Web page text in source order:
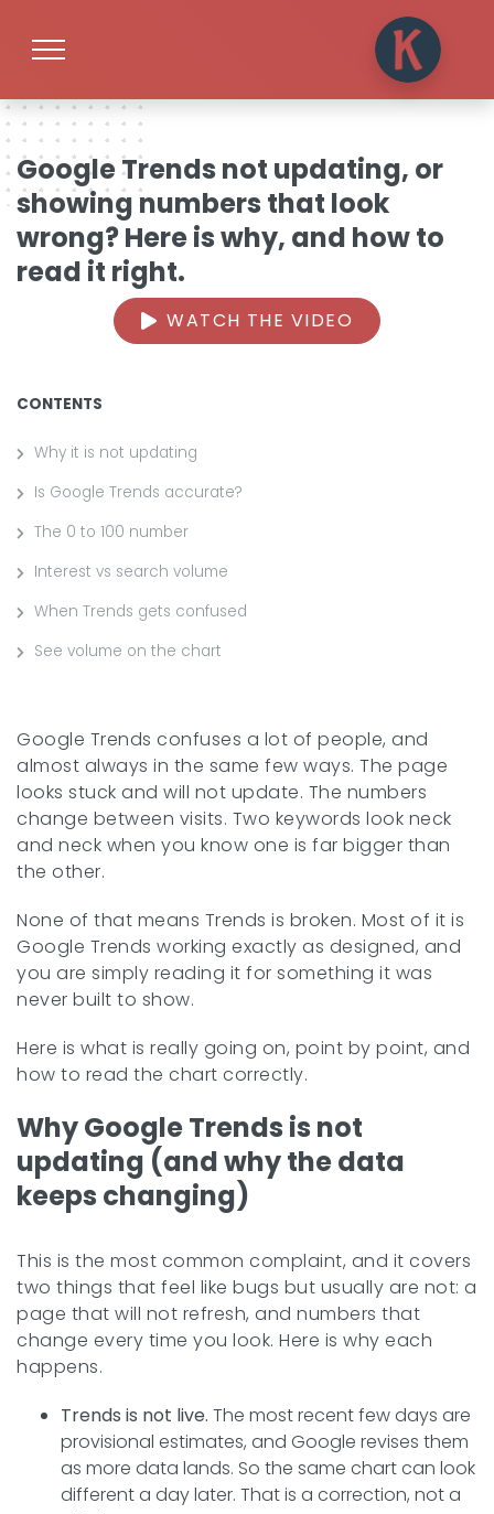
Google Trends not updating, or
showing numbers that look
wrong? Here is why, and how to
read it right.
WATCH THE VIDEO
CONTENTS
Why it is not updating
Is Google Trends accurate?
The 0 to 100 number
Interest vs search volume
When Trends gets confused
See volume on the chart
Google Trends confuses a lot of people, and
almost always in the same few ways. The page
looks stuck and will not update. The numbers
change between visits. Two keywords look neck
and neck when you know one is far bigger than
the other.
None of that means Trends is broken. Most of it is
Google Trends working exactly as designed, and
you are simply reading it for something it was
never built to show.
Here is what is really going on, point by point, and
how to read the chart correctly.
Why Google Trends is not
updating (and why the data
keeps changing)
This is the most common complaint, and it covers
two things that feel like bugs but usually are not: a
page that will not refresh, and numbers that
change every time you look. Here is why each
happens.
Trends is not live. The most recent few days are
provisional estimates, and Google revises them
as more data lands. So the same chart can look
different a day later. That is a correction, not a